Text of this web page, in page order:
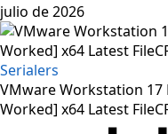
julio de 2026
Serialers
VMware Workstation 17
Worked] x64 Latest